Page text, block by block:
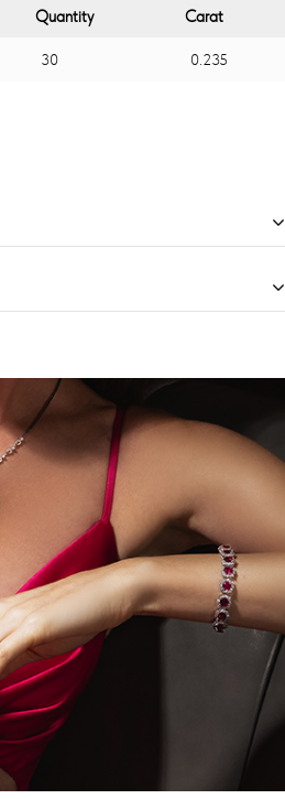
Quantity Carat
30 0.235